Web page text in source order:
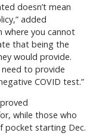
doesn’t mean
added
where you cannot
that being the
would provide.
to provide
COVID test.”
while those who
pocket starting Dec.